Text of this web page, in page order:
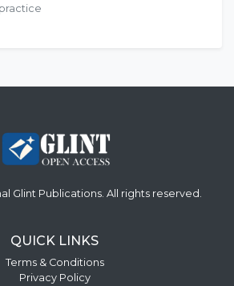
Glint Publications. All rights reserved.
QUICK LINKS
Terms & Conditions
Privacy Policy